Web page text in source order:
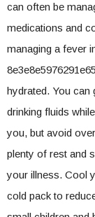
can often be
medications and
managing a fever
hydrated. You can
drinking fluids
you, but avoid
plenty of rest and
your illness. Cool
cold pack to